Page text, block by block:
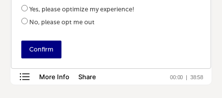
Yes, please optimize my experience!
No, please opt me out
Confirm